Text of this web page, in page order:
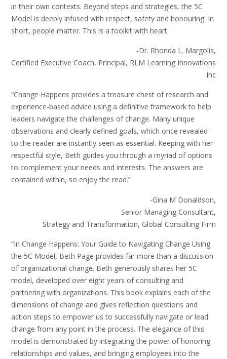
in their own contexts. Beyond steps and strategies, the 5C
Model is deeply infused with respect, safety and honouring. In
short, people matter. This is a toolkit with heart.
-Dr. Rhonda L. Margolis,
Certified Executive Coach, Principal, RLM Learning Innovations
Inc
“Change Happens provides a treasure chest of research and
experience-based advice using a definitive framework to help
leaders navigate the challenges of change. Many unique
observations and clearly defined goals, which once revealed
to the reader are instantly seen as essential. Keeping with her
respectful style, Beth guides you through a myriad of options
to complement your needs and interests. The answers are
contained within, so enjoy the read.”
-Gina M Donaldson,
Senior Managing Consultant,
Strategy and Transformation, Global Consulting Firm
“In Change Happens: Your Guide to Navigating Change Using
the 5C Model, Beth Page provides far more than a discussion
of organizational change. Beth generously shares her 5C
model, developed over eight years of consulting and
partnering with organizations. This book explains each of the
dimensions of change and gives reflection questions and
action steps to empower us to successfully navigate or lead
change from any point in the process. The elegance of this
model is demonstrated by integrating the power of honoring
relationships and values, and bringing employees into the